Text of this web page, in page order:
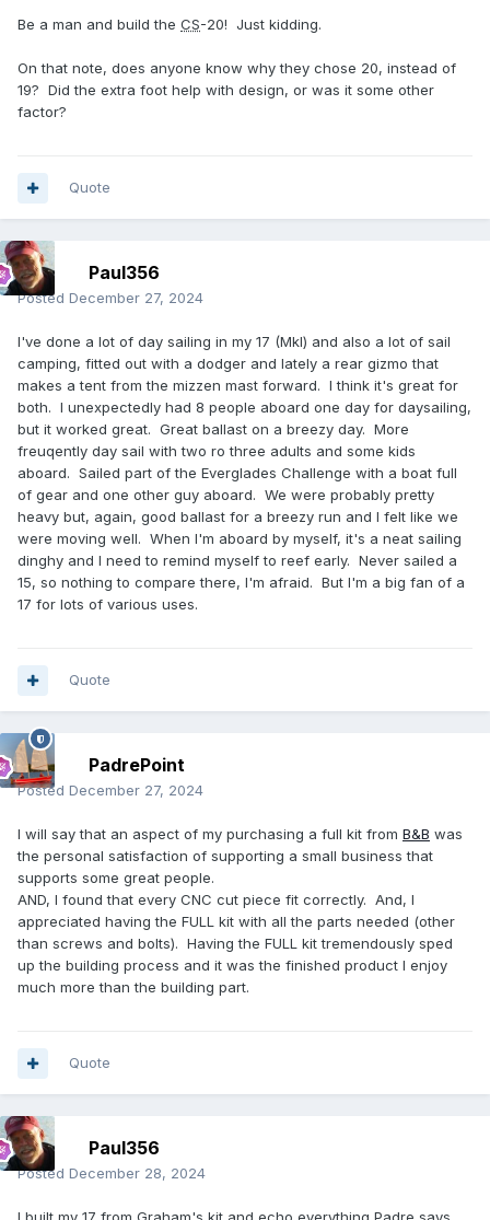
Be a man and build the CS-20! Just kidding.
On that note, does anyone know why they chose 20, instead of
19? Did the extra foot help with design, or was it some other
factor?
Quote
Paul356
Posted December 27, 2024
I've done a lot of day sailing in my 17 (MkI) and also a lot of sail
camping, fitted out with a dodger and lately a rear gizmo that
makes a tent from the mizzen mast forward. I think it's great for
both. I unexpectedly had 8 people aboard one day for daysailing,
but it worked great. Great ballast on a breezy day. More
freuqently day sail with two ro three adults and some kids
aboard. Sailed part of the Everglades Challenge with a boat full
of gear and one other guy aboard. We were probably pretty
heavy but, again, good ballast for a breezy run and I felt like we
were moving well. When I'm aboard by myself, it's a neat sailing
dinghy and I need to remind myself to reef early. Never sailed a
15, so nothing to compare there, I'm afraid. But I'm a big fan of a
17 for lots of various uses.
Quote
PadrePoint
Posted December 27, 2024
I will say that an aspect of my purchasing a full kit from B&B was
the personal satisfaction of supporting a small business that
supports some great people.
AND, I found that every CNC cut piece fit correctly. And, I
appreciated having the FULL kit with all the parts needed (other
than screws and bolts). Having the FULL kit tremendously sped
up the building process and it was the finished product I enjoy
much more than the building part.
Quote
Paul356
Posted December 28, 2024